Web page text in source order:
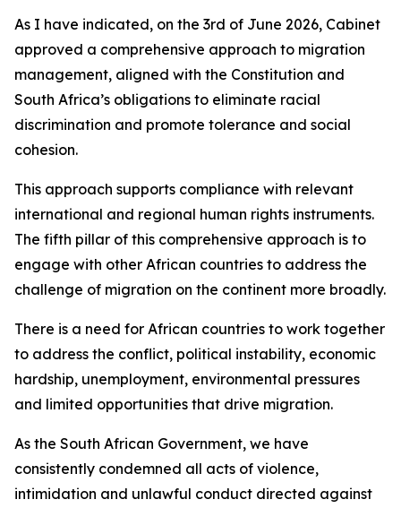
As I have indicated, on the 3rd of June 2026, Cabinet
approved a comprehensive approach to migration
management, aligned with the Constitution and
South Africa’s obligations to eliminate racial
discrimination and promote tolerance and social
cohesion.
This approach supports compliance with relevant
international and regional human rights instruments.
The fifth pillar of this comprehensive approach is to
engage with other African countries to address the
challenge of migration on the continent more broadly.
There is a need for African countries to work together
to address the conflict, political instability, economic
hardship, unemployment, environmental pressures
and limited opportunities that drive migration.
As the South African Government, we have
consistently condemned all acts of violence,
intimidation and unlawful conduct directed against